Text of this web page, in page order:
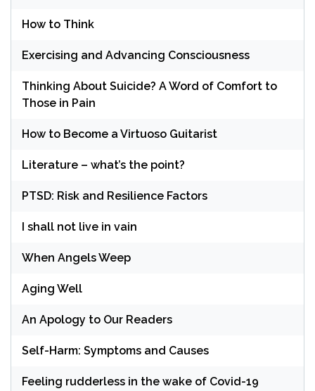
How to Think
Exercising and Advancing Consciousness
Thinking About Suicide? A Word of Comfort to
Those in Pain
How to Become a Virtuoso Guitarist
Literature – what’s the point?
PTSD: Risk and Resilience Factors
I shall not live in vain
When Angels Weep
Aging Well
An Apology to Our Readers
Self-Harm: Symptoms and Causes
Feeling rudderless in the wake of Covid-19